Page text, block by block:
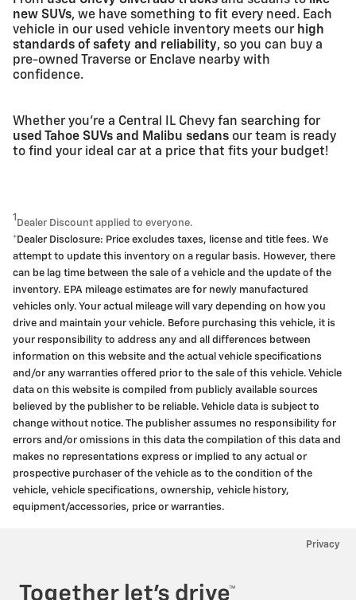
new SUVs, we have something to fit every need. Each
vehicle in our used vehicle inventory meets our high
standards of safety and reliability, so you can buy a
pre-owned Traverse or Enclave nearby with
confidence.
Whether you're a Central IL Chevy fan searching for
used Tahoe SUVs and Malibu sedans our team is ready
to find your ideal car at a price that fits your budget!
1 Dealer Discount applied to everyone.
*Dealer Disclosure: Price excludes taxes, license and title fees. We
attempt to update this inventory on a regular basis. However, there
can be lag time between the sale of a vehicle and the update of the
inventory. EPA mileage estimates are for newly manufactured
vehicles only. Your actual mileage will vary depending on how you
drive and maintain your vehicle. Before purchasing this vehicle, it is
your responsibility to address any and all differences between
information on this website and the actual vehicle specifications
and/or any warranties offered prior to the sale of this vehicle. Vehicle
data on this website is compiled from publicly available sources
believed by the publisher to be reliable. Vehicle data is subject to
change without notice. The publisher assumes no responsibility for
errors and/or omissions in this data the compilation of this data and
makes no representations express or implied to any actual or
prospective purchaser of the vehicle as to the condition of the
vehicle, vehicle specifications, ownership, vehicle history,
equipment/accessories, price or warranties.
Privacy